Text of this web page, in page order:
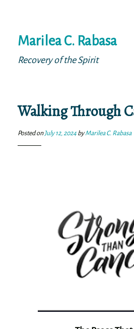
to
content
Marilea C. Rabasa
Recovery of the Spirit
Walking Through
Posted on July 12, 2024 byMarilea C. Rabasa